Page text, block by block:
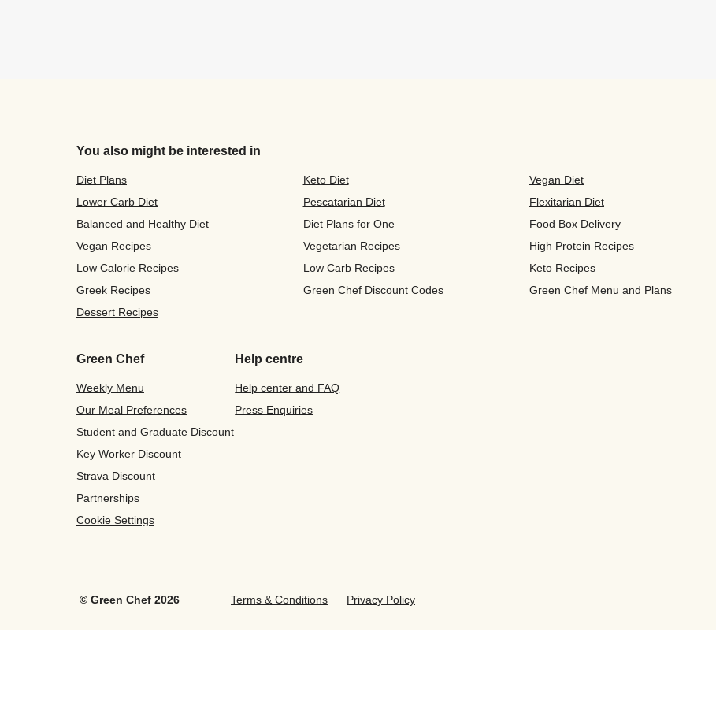
You also might be interested in
Diet Plans Keto Diet Vegan Diet
Lower Carb Diet
Pescatarian Diet Flexitarian Diet
Balanced and Healthy Diet
Diet Plans for One Food Box Delivery
Vegan Recipes
Vegetarian Recipes High Protein Recipes
Low Calorie Recipes
Low Carb Recipes Keto Recipes
Greek Recipes
Green Chef Discount Codes Green Chef Menu and Plans
Dessert Recipes
Green Chef
Weekly Menu
Our Meal Preferences
Student and Graduate Discount
Key Worker Discount
Strava Discount
Partnerships
Cookie Settings
Help centre
Help center and FAQ
Press Enquiries
© Green Chef 2026 Terms & Conditions Privacy Policy